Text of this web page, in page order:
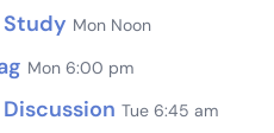
Study Mon Noon
Mon 6:00 pm
Tue 6:45 am